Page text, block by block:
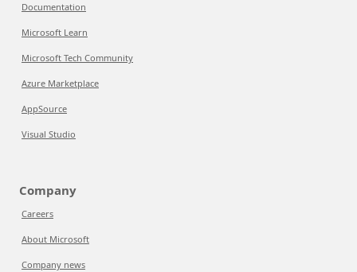
Documentation
Microsoft Learn
Microsoft Tech Community
Azure Marketplace
AppSource
Visual Studio
Company
Careers
About Microsoft
Company news